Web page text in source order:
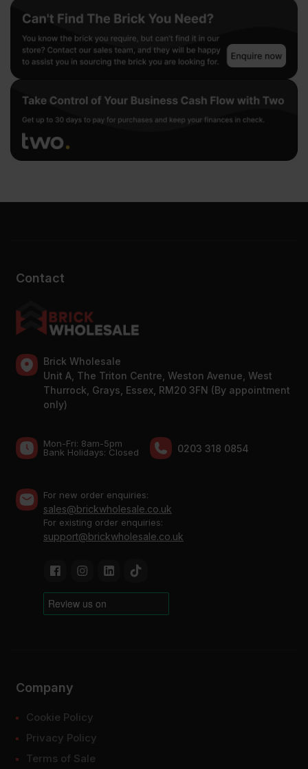
Contact
Brick Wholesale
Unit A, The Triton Centre, Weston Avenue, West
Thurrock, Grays, Essex, RM20 3FN (By appointment
only)
Mon-Fri: 8am-5pm
Bank Holidays: Сlosed
0203 318 0854
For new order enquiries:
sales@brickwholesale.co.uk
For existing order enquiries:
support@brickwholesale.co.uk
Company
Cookie Policy
Privacy Policy
Terms of Sale